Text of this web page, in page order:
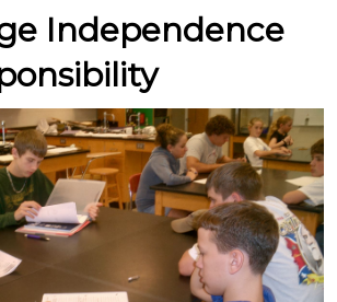
Independence